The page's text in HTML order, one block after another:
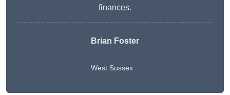
finances.
Brian Foster
West Sussex